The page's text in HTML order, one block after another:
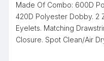
Made Of Combo: 600D
420D Polyester Dobby. 2
Eyelets. Matching
Closure. Spot Clean/Air